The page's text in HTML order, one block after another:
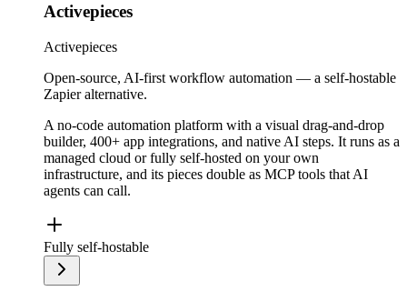
Activepieces
Activepieces
Open-source, AI-first workflow automation — a self-hostable
Zapier alternative.
A no-code automation platform with a visual drag-and-drop
builder, 400+ app integrations, and native AI steps. It runs as a
managed cloud or fully self-hosted on your own
infrastructure, and its pieces double as MCP tools that AI
agents can call.
Fully self-hostable